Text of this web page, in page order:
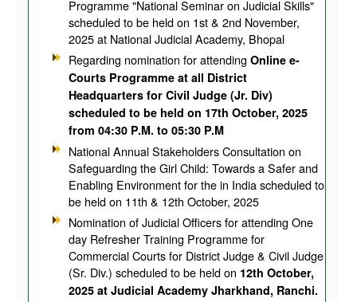
Programme "National Seminar on Judicial Skills"
scheduled to be held on 1st & 2nd November,
2025 at National Judicial Academy, Bhopal
Regarding nomination for attending Online e-
Courts Programme at all District
Headquarters for Civil Judge (Jr. Div)
scheduled to be held on 17th October, 2025
from 04:30 P.M. to 05:30 P.M
National Annual Stakeholders Consultation on
Safeguarding the Girl Child: Towards a Safer and
Enabling Environment for the in India scheduled to
be held on 11th & 12th October, 2025
Nomination of Judicial Officers for attending One
day Refresher Training Programme for
Commercial Courts for District Judge & Civil Judge
(Sr. Div.) scheduled to be held on 12th October,
2025 at Judicial Academy Jharkhand, Ranchi.